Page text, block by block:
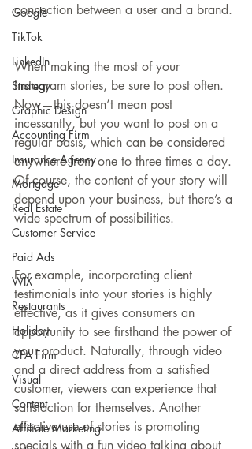
Google
TikTok
LinkedIn
Strategy
Graphic Design
Accounting Firm
Insurance Agency
Mortgage
Real Estate
Customer Service
Paid Ads
WIX
Restaurants
Holiday
CPA Firm
Visual
Content
Affiliate Marketing
connection between a user and a brand.
When making the most of your
Instagram stories, be sure to post often.
Now—this doesn’t mean post
incessantly, but you want to post on a
regular basis, which can be considered
anywhere from one to three times a day.
Of course, the content of your story will
depend upon your business, but there’s a
wide spectrum of possibilities.
For example, incorporating client
testimonials into your stories is highly
effective, as it gives consumers an
opportunity to see firsthand the power of
your product. Naturally, through video
and a direct address from a satisfied
customer, viewers can experience that
satisfaction for themselves. Another
effective use of stories is promoting
specials with a fun video talking about